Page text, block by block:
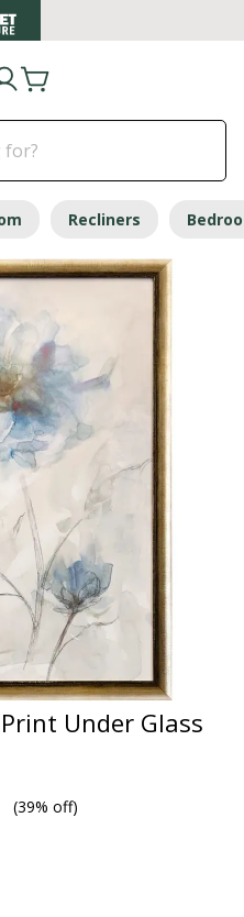
Recliners
Under Glass
(39% off)